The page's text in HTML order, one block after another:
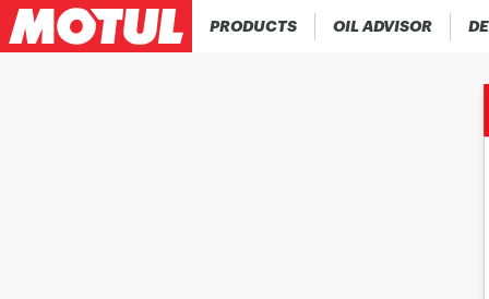
PRODUCTS OIL ADVISOR